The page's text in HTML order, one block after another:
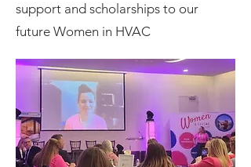
support and scholarships to our
future Women in HVAC